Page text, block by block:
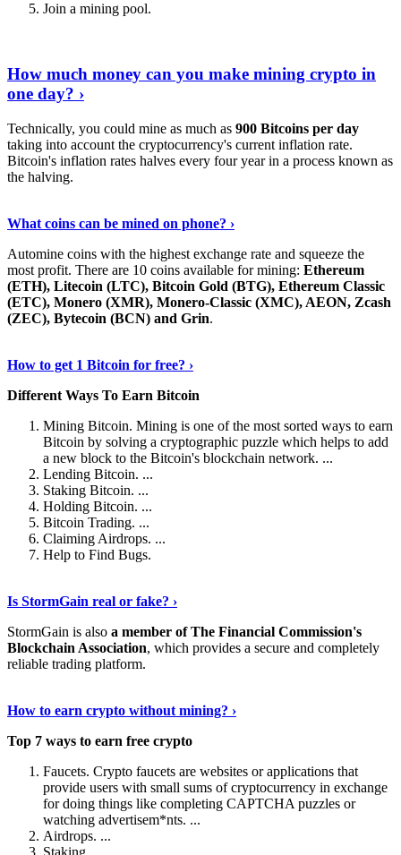
Join a mining pool.
How much money can you make mining crypto in
one day? ›
Technically, you could mine as much as 900 Bitcoins per day
taking into account the cryptocurrency's current inflation rate.
Bitcoin's inflation rates halves every four year in a process known as
the halving.
What coins can be mined on phone? ›
Automine coins with the highest exchange rate and squeeze the
most profit. There are 10 coins available for mining: Ethereum
(ETH), Litecoin (LTC), Bitcoin Gold (BTG), Ethereum Classic
(ETC), Monero (XMR), Monero-Classic (XMC), AEON, Zcash
(ZEC), Bytecoin (BCN) and Grin.
How to get 1 Bitcoin for free? ›
Different Ways To Earn Bitcoin
Mining Bitcoin. Mining is one of the most sorted ways to earn
Bitcoin by solving a cryptographic puzzle which helps to add
a new block to the Bitcoin's blockchain network. ...
Lending Bitcoin. ...
Staking Bitcoin. ...
Holding Bitcoin. ...
Bitcoin Trading. ...
Claiming Airdrops. ...
Help to Find Bugs.
Is StormGain real or fake? ›
StormGain is also a member of The Financial Commission's
Blockchain Association, which provides a secure and completely
reliable trading platform.
How to earn crypto without mining? ›
Top 7 ways to earn free crypto
Faucets. Crypto faucets are websites or applications that
provide users with small sums of cryptocurrency in exchange
for doing things like completing CAPTCHA puzzles or
watching advertisem*nts. ...
Airdrops. ...
Staking. ...